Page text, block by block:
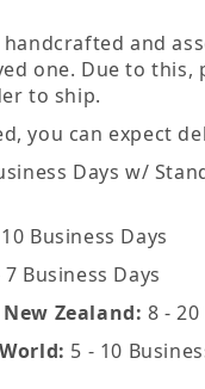
handcrafted and
one. Due to this,
to ship.
you can expect
Days w/
Business Days
7 Business Days
Zealand: 8 -
5 - 10